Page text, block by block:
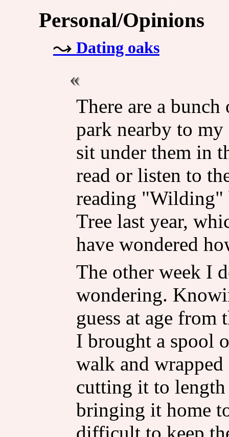
Personal/Opinions
Dating oaks
There are a
park nearby to
sit under them in
read or listen to
reading "Wilding"
Tree last year,
have wondered
The other week I
wondering.
guess at age from
I brought a spool
walk and wrapped
cutting it to
bringing it home
difficult to keep